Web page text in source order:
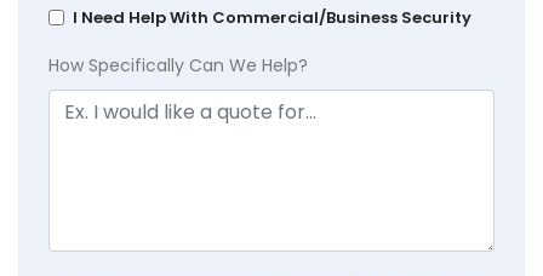
I Need Help With Commercial/Business Security
How Specifically Can We Help?